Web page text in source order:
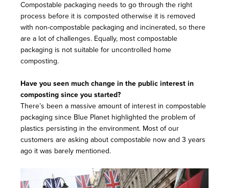
Compostable packaging needs to go through the right
process before it is composted otherwise it is removed
with non-compostable packaging and incinerated, so there
are a lot of challenges. Equally, most compostable
packaging is not suitable for uncontrolled home
composting.
Have you seen much change in the public interest in
composting since you started?
There’s been a massive amount of interest in compostable
packaging since Blue Planet highlighted the problem of
plastics persisting in the environment. Most of our
customers are asking about compostable now and 3 years
ago it was barely mentioned.